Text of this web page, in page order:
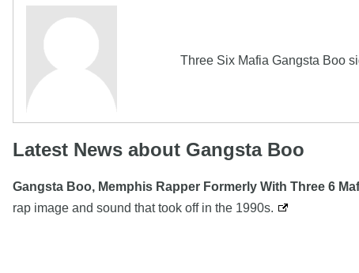
Three Six Mafia Gangsta Boo
Latest News about Gangsta Boo
Gangsta Boo, Memphis Rapper Formerly With Three 6
rap image and sound that took off in the 1990s.